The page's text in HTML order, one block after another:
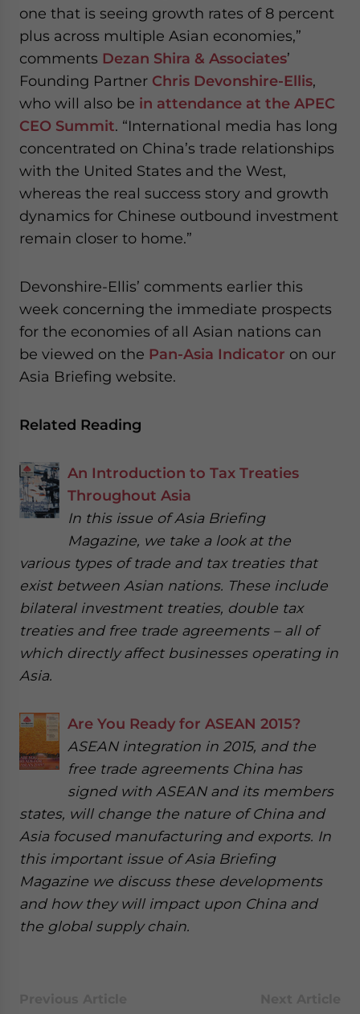
one that is seeing growth rates of 8 percent
plus across multiple Asian economies,”
comments Dezan Shira & Associates’
Founding Partner Chris Devonshire-Ellis,
who will also be in attendance at the APEC
CEO Summit. “International media has long
concentrated on China’s trade relationships
with the United States and the West,
whereas the real success story and growth
dynamics for Chinese outbound investment
remain closer to home.”
Devonshire-Ellis’ comments earlier this
week concerning the immediate prospects
for the economies of all Asian nations can
be viewed on the Pan-Asia Indicator on our
Asia Briefing website.
Related Reading
An Introduction to Tax Treaties
Throughout Asia
In this issue of Asia Briefing
Magazine, we take a look at the
various types of trade and tax treaties that
exist between Asian nations. These include
bilateral investment treaties, double tax
treaties and free trade agreements – all of
which directly affect businesses operating in
Asia.
Are You Ready for ASEAN 2015?
ASEAN integration in 2015, and the
free trade agreements China has
signed with ASEAN and its members
states, will change the nature of China and
Asia focused manufacturing and exports. In
this important issue of Asia Briefing
Magazine we discuss these developments
and how they will impact upon China and
the global supply chain.